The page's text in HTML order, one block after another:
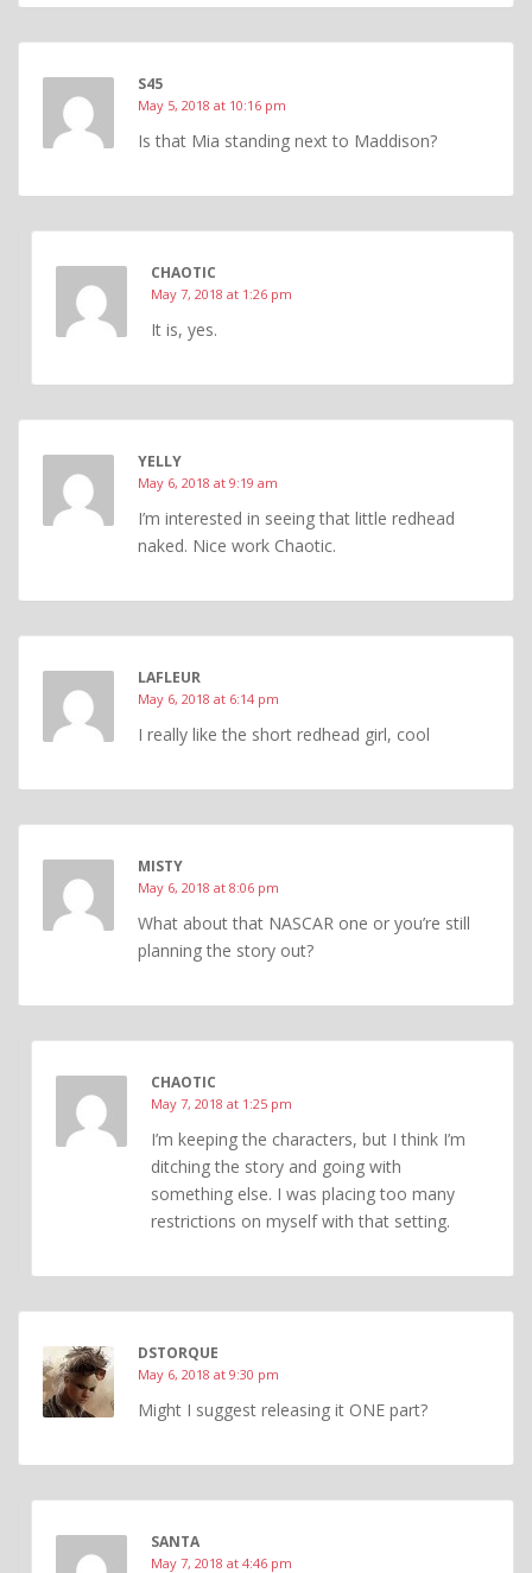
S45
May 5, 2018 at 10:16 pm
Is that Mia standing next to Maddison?
CHAOTIC
May 7, 2018 at 1:26 pm
It is, yes.
YELLY
May 6, 2018 at 9:19 am
I’m interested in seeing that little redhead
naked. Nice work Chaotic.
LAFLEUR
May 6, 2018 at 6:14 pm
I really like the short redhead girl, cool
MISTY
May 6, 2018 at 8:06 pm
What about that NASCAR one or you’re still
planning the story out?
CHAOTIC
May 7, 2018 at 1:25 pm
I’m keeping the characters, but I think I’m
ditching the story and going with
something else. I was placing too many
restrictions on myself with that setting.
DSTORQUE
May 6, 2018 at 9:30 pm
Might I suggest releasing it ONE part?
SANTA
May 7, 2018 at 4:46 pm